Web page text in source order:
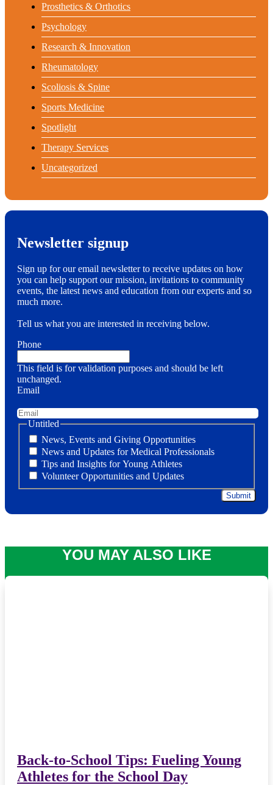
Prosthetics & Orthotics
Psychology
Research & Innovation
Rheumatology
Scoliosis & Spine
Sports Medicine
Spotlight
Therapy Services
Uncategorized
Newsletter signup
Sign up for our email newsletter to receive updates on how
you can help support our mission, invitations to community
events, the latest news and education from our experts and so
much more.
Tell us what you are interested in receiving below.
Phone
This field is for validation purposes and should be left
unchanged.
Email
Untitled
News, Events and Giving Opportunities
News and Updates for Medical Professionals
Tips and Insights for Young Athletes
Volunteer Opportunities and Updates
YOU MAY ALSO LIKE
Back-to-School Tips: Fueling Young
Athletes for the School Day